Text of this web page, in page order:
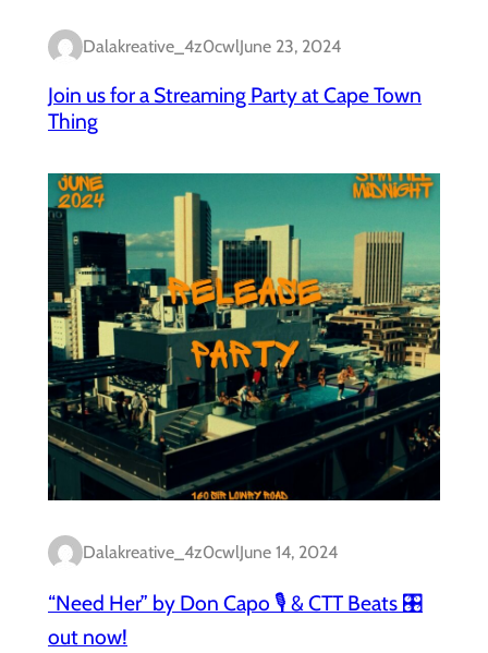
Dalakreative_4z0cwlJune 23, 2024
Join us for a Streaming Party at Cape Town
Thing
Dalakreative_4z0cwlJune 14, 2024
“Need Her” by Don Capo 🎙️ & CTT Beats 🎛️
out now!